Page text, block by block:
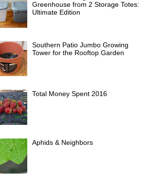
Greenhouse from 2 Storage Totes:
Ultimate Edition
Southern Patio Jumbo Growing
Tower for the Rooftop Garden
Total Money Spent 2016
Aphids & Neighbors